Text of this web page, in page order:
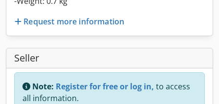
Request more information
Seller
Note: Register for free or log in, to access
all information.